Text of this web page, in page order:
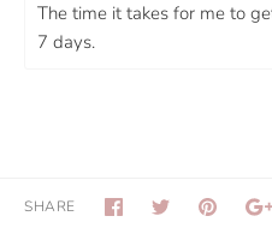
The time it takes for me to
7 days.
SHARE